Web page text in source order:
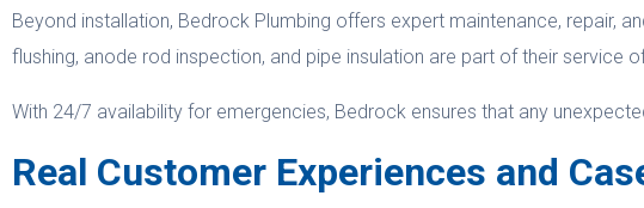
Beyond installation, Bedrock Plumbing offers expert maintenance, repair,
flushing, anode rod inspection, and pipe insulation are part of their service
With 24/7 availability for emergencies, Bedrock ensures that any
Real Customer Experiences and